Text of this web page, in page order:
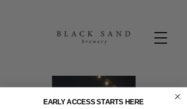
EARLY ACCESS STARTS HERE